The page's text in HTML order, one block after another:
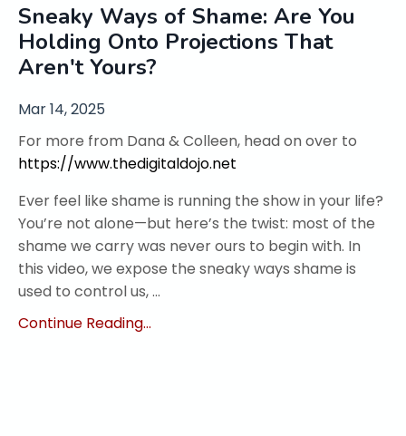
Sneaky Ways of Shame: Are You
Holding Onto Projections That
Aren't Yours?
Mar 14, 2025
For more from Dana & Colleen, head on over to
https://www.thedigitaldojo.net
Ever feel like shame is running the show in your life?
You’re not alone—but here’s the twist: most of the
shame we carry was never ours to begin with. In
this video, we expose the sneaky ways shame is
used to control us, ...
Continue Reading...